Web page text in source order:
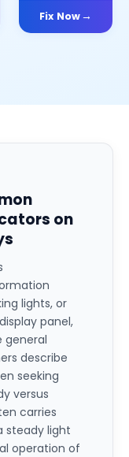
Fix Now
on
lights, or
panel,
general
describe
seeking
versus
carries
steady light
operation of